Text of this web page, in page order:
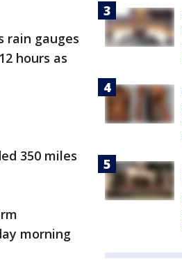
rain gauges
hours as
350 miles
morning